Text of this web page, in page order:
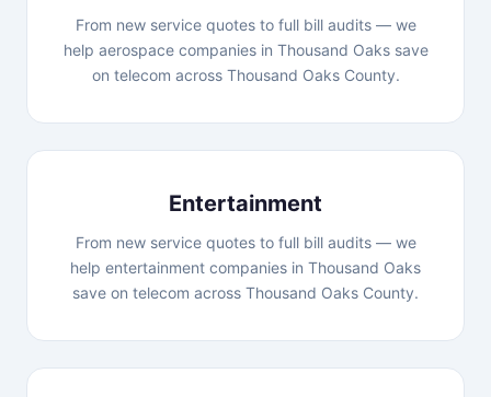
From new service quotes to full bill audits — we
help aerospace companies in Thousand Oaks save
on telecom across Thousand Oaks County.
Entertainment
From new service quotes to full bill audits — we
help entertainment companies in Thousand Oaks
save on telecom across Thousand Oaks County.